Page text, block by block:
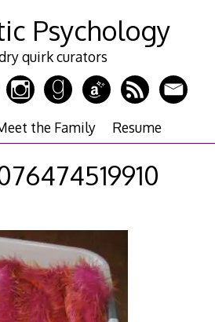
Psychology
quirk curators
the Family Resume